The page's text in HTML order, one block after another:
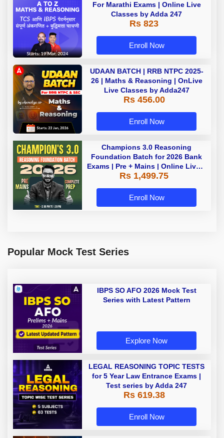
For Marathi Exams | Online Live
Classes by Adda 247
Rs 823
Enroll Now
UDAAN BATCH | RRB NTPC 2025-
26 | Maths & Reasoning | OnLive
Live Classes by Adda247
Rs 456.00
Enroll Now
Champions 3.0 Reasoning
Foundation Batch for 2026 Bank
Exams | Pre + Mains | Online Live +
Recorded Classes by Adda 247
Rs 1,499.75
Enroll Now
Popular Mock Test Series
IBPS SO AFO 2026 Mock Test
Series with Latest Pattern
Explore Now
LEGAL REASONING TOPIC TESTS
for 5 Year Law Entrance Exams |
Test series by Adda 247
Rs 619.38
Enroll Now